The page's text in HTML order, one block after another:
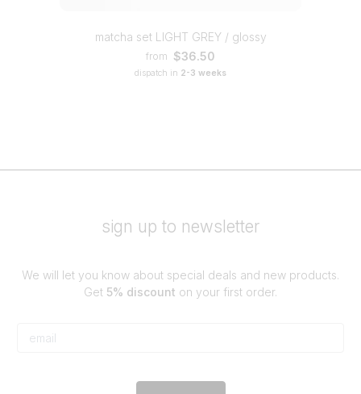
matcha set LIGHT GREY / glossy
from $36.50
dispatch in 2-3 weeks
sign up to newsletter
We will let you know about special deals and new products.
Get 5% discount on your first order.